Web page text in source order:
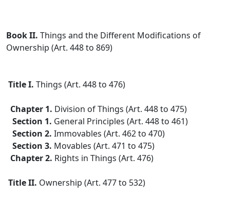
Book II. Things and the Different Modifications of
Ownership (Art. 448 to 869)
Title I. Things (Art. 448 to 476)
Chapter 1. Division of Things (Art. 448 to 475)
Section 1. General Principles (Art. 448 to 461)
Section 2. Immovables (Art. 462 to 470)
Section 3. Movables (Art. 471 to 475)
Chapter 2. Rights in Things (Art. 476)
Title II. Ownership (Art. 477 to 532)